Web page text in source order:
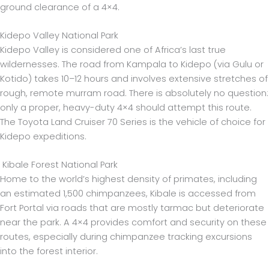
ground clearance of a 4×4.
Kidepo Valley National Park
Kidepo Valley is considered one of Africa’s last true
wildernesses. The road from Kampala to Kidepo (via Gulu or
Kotido) takes 10–12 hours and involves extensive stretches of
rough, remote murram road. There is absolutely no question:
only a proper, heavy-duty 4×4 should attempt this route.
The Toyota Land Cruiser 70 Series is the vehicle of choice for
Kidepo expeditions.
Kibale Forest National Park
Home to the world’s highest density of primates, including
an estimated 1,500 chimpanzees, Kibale is accessed from
Fort Portal via roads that are mostly tarmac but deteriorate
near the park. A 4×4 provides comfort and security on these
routes, especially during chimpanzee tracking excursions
into the forest interior.